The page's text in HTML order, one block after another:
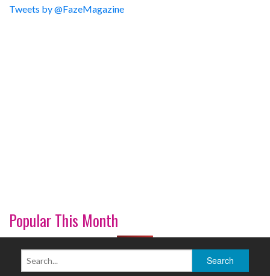
Tweets by @FazeMagazine
Popular This Month